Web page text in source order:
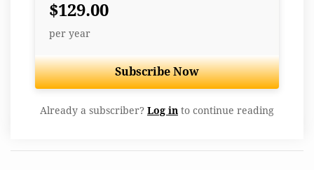
$129.00
per year
Subscribe Now
Already a subscriber? Log in to continue reading